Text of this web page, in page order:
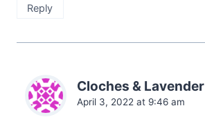
Reply
Cloches & Lavender
April 3, 2022 at 9:46 am